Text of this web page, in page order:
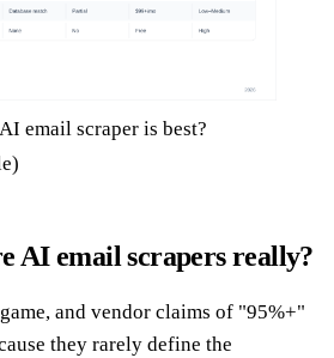
email scraper is best?
AI email scrapers really?
and vendor claims of "95%+"
they rarely define the